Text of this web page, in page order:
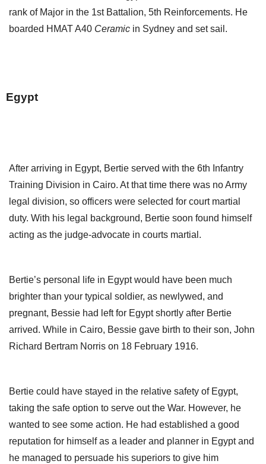
rank of Major in the 1st Battalion, 5th Reinforcements. He
boarded HMAT A40 Ceramic in Sydney and set sail.
Egypt
After arriving in Egypt, Bertie served with the 6th Infantry
Training Division in Cairo. At that time there was no Army
legal division, so officers were selected for court martial
duty. With his legal background, Bertie soon found himself
acting as the judge-advocate in courts martial.
Bertie’s personal life in Egypt would have been much
brighter than your typical soldier, as newlywed, and
pregnant, Bessie had left for Egypt shortly after Bertie
arrived. While in Cairo, Bessie gave birth to their son, John
Richard Bertram Norris on 18 February 1916.
Bertie could have stayed in the relative safety of Egypt,
taking the safe option to serve out the War. However, he
wanted to see some action. He had established a good
reputation for himself as a leader and planner in Egypt and
he managed to persuade his superiors to give him